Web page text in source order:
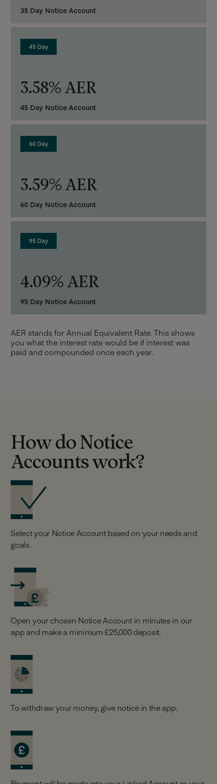
35 Day Notice Account
45 Day
3.58% AER
45 Day Notice Account
60 Day
3.59% AER
60 Day Notice Account
95 Day
4.09% AER
95 Day Notice Account
AER stands for Annual Equivalent Rate. This shows
you what the interest rate would be if interest was
paid and compounded once each year.
How do Notice
Accounts work?
Select your Notice Account based on your needs and
goals.
Open your chosen Notice Account in minutes in our
app and make a minimum £25,000 deposit.
To withdraw your money, give notice in the app.